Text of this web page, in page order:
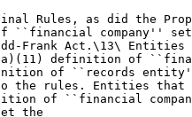
Rules, as did the
``financial company''
Frank Act.\13\
definition of
of ``records
the rules. Entities
of ``financial
the